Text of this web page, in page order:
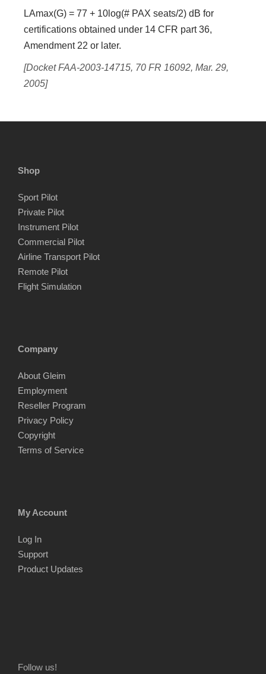
LAmax(G) = 77 + 10log(# PAX seats/2) dB for
certifications obtained under 14 CFR part 36,
Amendment 22 or later.
[Docket FAA-2003-14715, 70 FR 16092, Mar. 29,
2005]
Shop
Sport Pilot
Private Pilot
Instrument Pilot
Commercial Pilot
Airline Transport Pilot
Remote Pilot
Flight Simulation
Company
About Gleim
Employment
Reseller Program
Privacy Policy
Copyright
Terms of Service
My Account
Log In
Support
Product Updates
Follow us!